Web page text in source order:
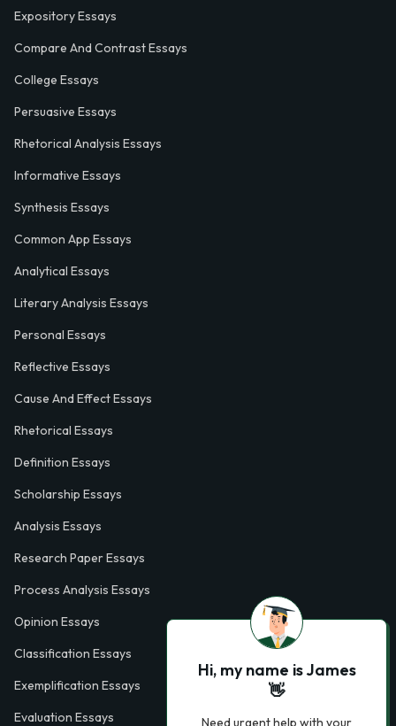
Expository Essays
Compare And Contrast Essays
College Essays
Persuasive Essays
Rhetorical Analysis Essays
Informative Essays
Synthesis Essays
Common App Essays
Analytical Essays
Literary Analysis Essays
Personal Essays
Reflective Essays
Cause And Effect Essays
Rhetorical Essays
Definition Essays
Scholarship Essays
Analysis Essays
Research Paper Essays
Process Analysis Essays
Opinion Essays
Classification Essays
Exemplification Essays
Evaluation Essays
Hi, my name is James
👋
Need urgent help with your